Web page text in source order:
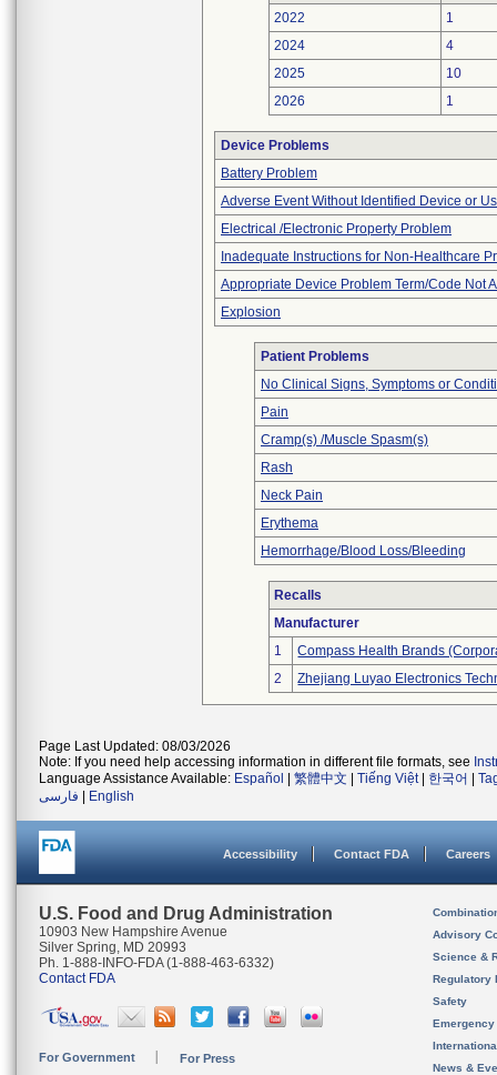
2022
1
2024
4
2025
10
2026
1
Device Problems
Battery Problem
Adverse Event Without Identified Device or
Electrical /Electronic Property Problem
Inadequate Instructions for Non-Healthcare
Appropriate Device Problem Term/Code Not
Explosion
Patient Problems
No Clinical Signs, Symptoms or
Pain
Cramp(s) /Muscle Spasm(s)
Rash
Neck Pain
Erythema
Hemorrhage/Blood Loss/Bleeding
Recalls
Manufacturer
1
Compass Health Brands
2
Zhejiang Luyao Electronics
Page Last Updated: 08/03/2026
Note: If you need help accessing information in different file formats, see
Language Assistance Available: Español 繁體中文 Tiếng Việt| 한국어
فارسی
English
Accessibility Contact FDA Careers
U.S. Food and Drug Administration
10903 New Hampshire Avenue
Silver Spring, MD 20993
Ph. 1-888-INFO-FDA (1-888-463-6332)
Contact FDA
For Government For Press
Advisory
Science &
Regulatory
Safety
News &